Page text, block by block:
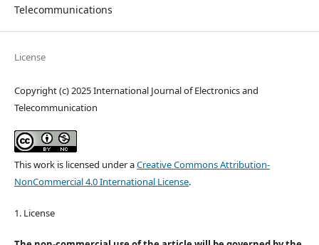
Telecommunications
License
Copyright (c) 2025 International Journal of Electronics and
Telecommunication
This work is licensed under aCreative Commons Attribution-
NonCommercial 4.0 International License.
1. License